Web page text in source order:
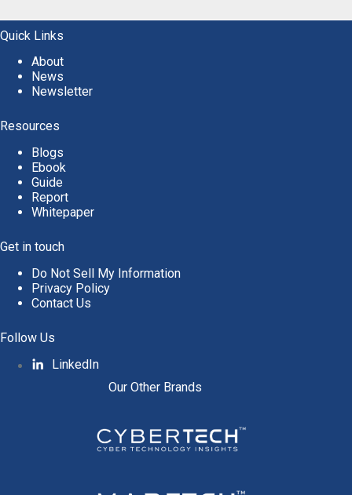
Quick Links
About
News
Newsletter
Resources
Blogs
Ebook
Guide
Report
Whitepaper
Get in touch
Do Not Sell My Information
Privacy Policy
Contact Us
Follow Us
LinkedIn
Our Other Brands